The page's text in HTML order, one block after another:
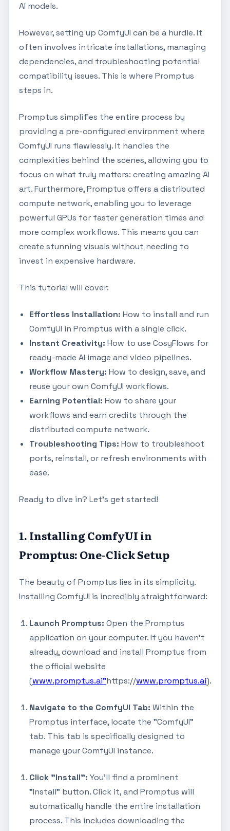
AI models.
However, setting up ComfyUI can be a hurdle. It
often involves intricate installations, managing
dependencies, and troubleshooting potential
compatibility issues. This is where Promptus
steps in.
Promptus simplifies the entire process by
providing a pre-configured environment where
ComfyUI runs flawlessly. It handles the
complexities behind the scenes, allowing you to
focus on what truly matters: creating amazing AI
art. Furthermore, Promptus offers a distributed
compute network, enabling you to leverage
powerful GPUs for faster generation times and
more complex workflows. This means you can
create stunning visuals without needing to
invest in expensive hardware.
This tutorial will cover:
Effortless Installation: How to install and run
ComfyUI in Promptus with a single click.
Instant Creativity: How to use CosyFlows for
ready-made AI image and video pipelines.
Workflow Mastery: How to design, save, and
reuse your own ComfyUI workflows.
Earning Potential: How to share your
workflows and earn credits through the
distributed compute network.
Troubleshooting Tips: How to troubleshoot
ports, reinstall, or refresh environments with
ease.
Ready to dive in? Let's get started!
1. Installing ComfyUI in
Promptus: One-Click Setup
The beauty of Promptus lies in its simplicity.
Installing ComfyUI is incredibly straightforward:
Launch Promptus: Open the Promptus
application on your computer. If you haven't
already, download and install Promptus from
the official website
(www.promptus.ai"https://www.promptus.ai).
Navigate to the ComfyUI Tab: Within the
Promptus interface, locate the "ComfyUI"
tab. This tab is specifically designed to
manage your ComfyUI instance.
Click "Install": You'll find a prominent
"Install" button. Click it, and Promptus will
automatically handle the entire installation
process. This includes downloading the